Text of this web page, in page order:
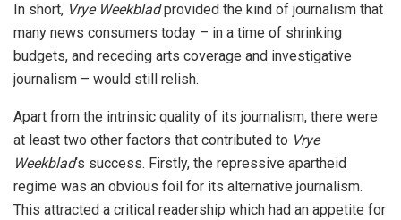
In short, Vrye Weekbladprovided the kind of journalism that
many news consumers today – in a time of shrinking
budgets, and receding arts coverage and investigative
journalism – would still relish.
Apart from the intrinsic quality of its journalism, there were
at least two other factors that contributed to Vrye
Weekblad‘s success. Firstly, the repressive apartheid
regime was an obvious foil for its alternative journalism.
This attracted a critical readership which had an appetite for